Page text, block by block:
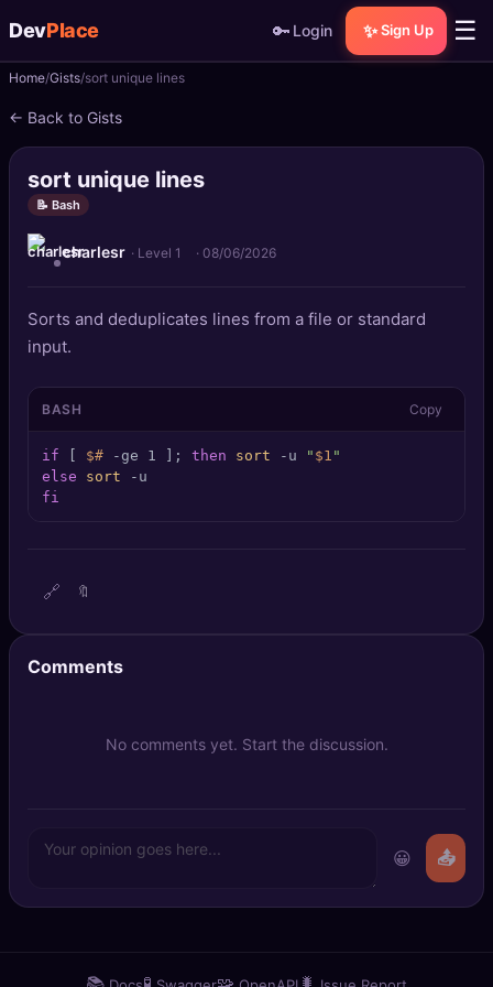
DevPlace 🔑 Login ✨ Sign Up ☰
📝Posts
📰News
📄Gists
🚀 Projects
Quizzes
Leaderboard
TOOLS
Home Gists sort unique lines
← Back to Gists
sort unique lines
📝 Bash
charlesr · Level 1 · 08/06/2026
Sorts and deduplicates lines from a file or standard
input.
BASH Copy
if $# -ge 1 ]; then sort -u " $1 "
else
sort
fi
🔗 🔖
Comments
No comments yet. Start the discussion.
😀 📤